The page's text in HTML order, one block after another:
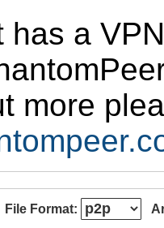
has a
more
File Format: